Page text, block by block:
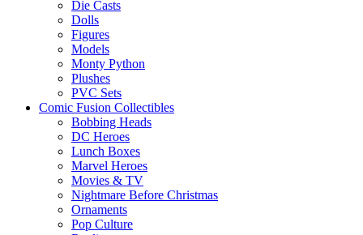
Die Casts
Dolls
Figures
Models
Monty Python
Plushes
PVC Sets
Comic Fusion Collectibles
Bobbing Heads
DC Heroes
Lunch Boxes
Marvel Heroes
Movies & TV
Nightmare Before Christmas
Ornaments
Pop Culture